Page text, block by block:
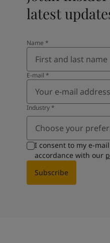
latest
Name *
E-mail *
Industry*
Choose your
I consent to my e-
accordance with our
Subscribe